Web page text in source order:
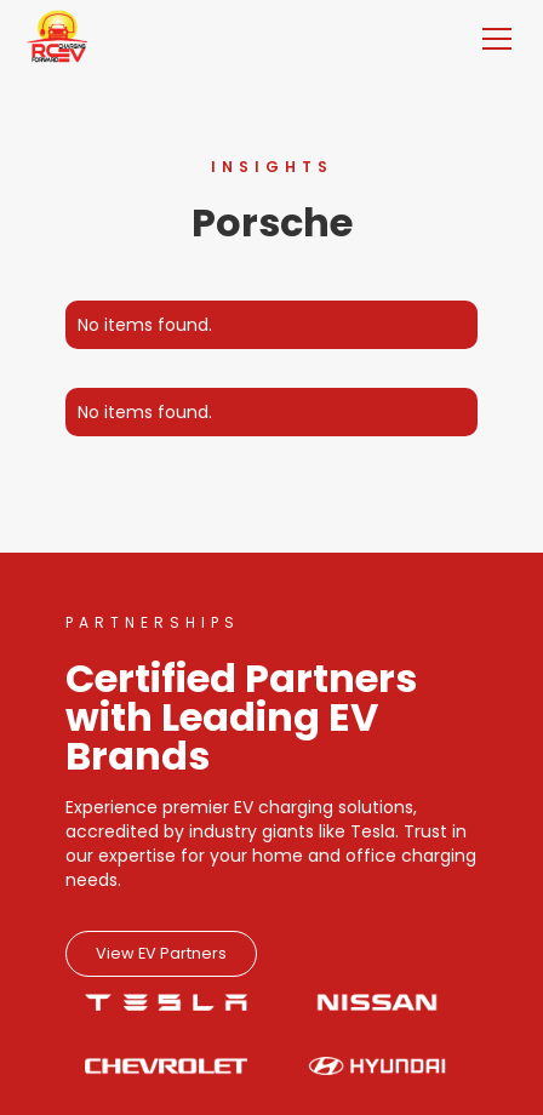
INSIGHTS
Porsche
No items found.
No items found.
PARTNERSHIPS
Certified Partners
with Leading EV
Brands
Experience premier EV charging solutions,
accredited by industry giants like Tesla. Trust in
our expertise for your home and office charging
needs.
View EV Partners